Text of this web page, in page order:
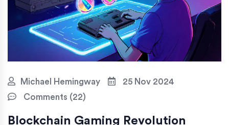
Michael Hemingway
25 Nov 2024
Comments (22)
Blockchain Gaming Revolution